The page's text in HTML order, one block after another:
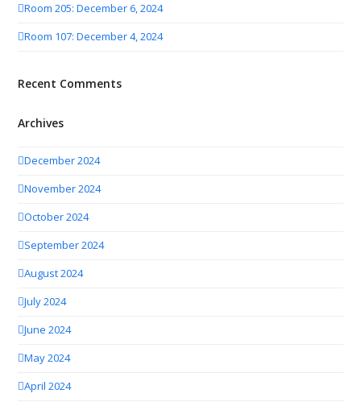
Room 205: December 6, 2024
Room 107: December 4, 2024
Recent Comments
Archives
December 2024
November 2024
October 2024
September 2024
August 2024
July 2024
June 2024
May 2024
April 2024